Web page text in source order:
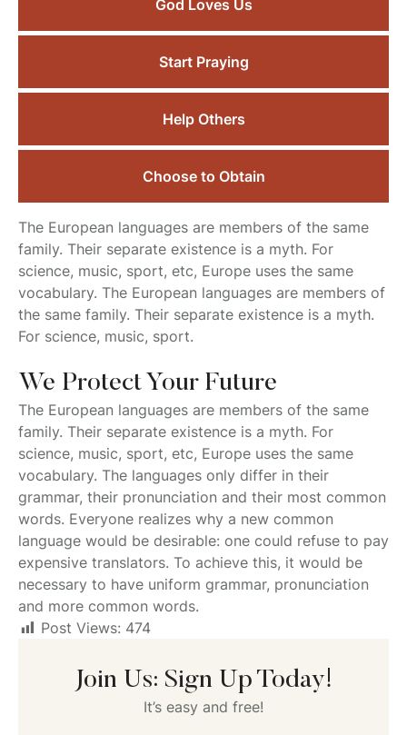
God Loves Us
Start Praying
Help Others
Choose to Obtain
The European languages are members of the same
family. Their separate existence is a myth. For
science, music, sport, etc, Europe uses the same
vocabulary. The European languages are members of
the same family. Their separate existence is a myth.
For science, music, sport.
We Protect Your Future
The European languages are members of the same
family. Their separate existence is a myth. For
science, music, sport, etc, Europe uses the same
vocabulary. The languages only differ in their
grammar, their pronunciation and their most common
words. Everyone realizes why a new common
language would be desirable: one could refuse to pay
expensive translators. To achieve this, it would be
necessary to have uniform grammar, pronunciation
and more common words.
Post Views: 474
Join Us: Sign Up Today!
It’s easy and free!